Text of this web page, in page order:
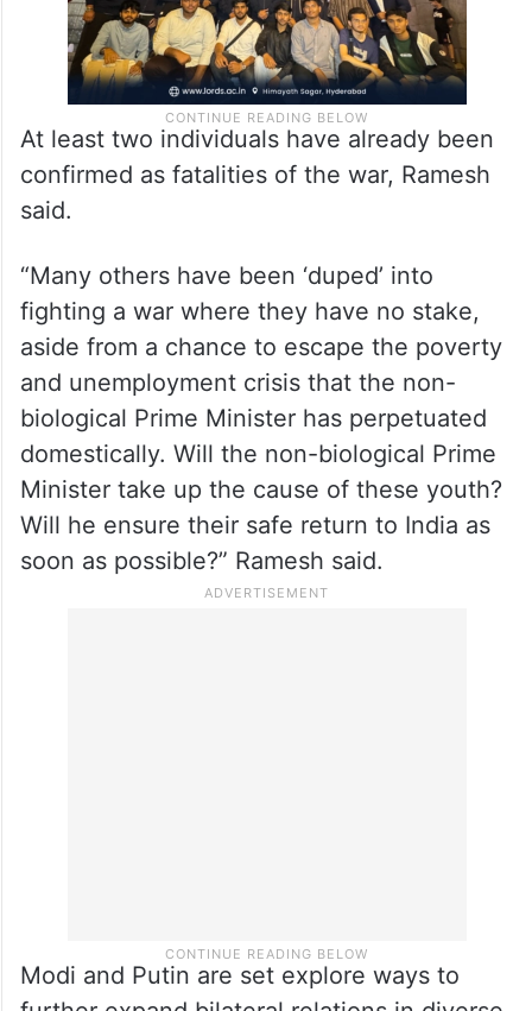
At least two individuals have already been
confirmed as fatalities of the war, Ramesh
said.
“Many others have been ‘duped’ into
fighting a war where they have no stake,
aside from a chance to escape the poverty
and unemployment crisis that the non-